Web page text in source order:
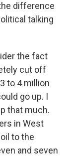
difference
talking
the fact
cut off
to 4 million
go up. I
that much.
in West
to the
and seven